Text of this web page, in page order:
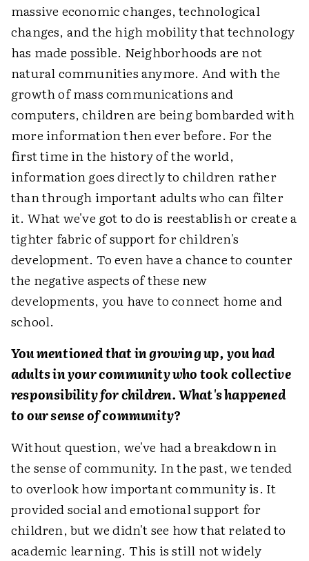
massive economic changes, technological
changes, and the high mobility that technology
has made possible. Neighborhoods are not
natural communities anymore. And with the
growth of mass communications and
computers, children are being bombarded with
more information then ever before. For the
first time in the history of the world,
information goes directly to children rather
than through important adults who can filter
it. What we've got to do is reestablish or create a
tighter fabric of support for children's
development. To even have a chance to counter
the negative aspects of these new
developments, you have to connect home and
school.
You mentioned that in growing up, you had
adults in your community who took collective
responsibility for children. What's happened
to our sense of community?
Without question, we've had a breakdown in
the sense of community. In the past, we tended
to overlook how important community is. It
provided social and emotional support for
children, but we didn't see how that related to
academic learning. This is still not widely